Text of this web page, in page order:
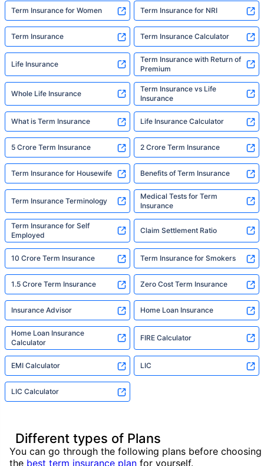
Term Insurance for Women Term Insurance for NRI
Term Insurance Term Insurance Calculator
Life Insurance
Term Insurance with Return of
Premium
Whole Life Insurance
Term Insurance vs Life
Insurance
What is Term Insurance Life Insurance Calculator
5 Crore Term Insurance 2 Crore Term Insurance
Term Insurance for Housewife Benefits of Term Insurance
Term Insurance Terminology
Medical Tests for Term
Insurance
Term Insurance for Self
Employed
Claim Settlement Ratio
10 Crore Term Insurance Term Insurance for Smokers
1.5 Crore Term Insurance Zero Cost Term Insurance
Insurance Advisor Home Loan Insurance
Home Loan Insurance
Calculator
FIRE Calculator
EMI Calculator LIC
LIC Calculator
Different types of Plans
You can go through the following plans before choosing
the best term insurance plan for yourself.